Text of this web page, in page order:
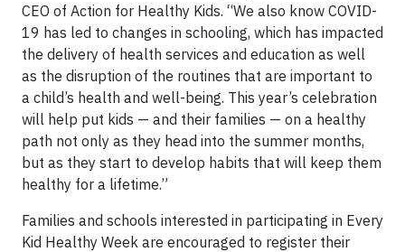
CEO of Action for Healthy Kids. “We also know COVID-
19 has led to changes in schooling, which has impacted
the delivery of health services and education as well
as the disruption of the routines that are important to
a child’s health and well-being. This year’s celebration
will help put kids — and their families — on a healthy
path not only as they head into the summer months,
but as they start to develop habits that will keep them
healthy for a lifetime.”
Families and schools interested in participating in Every
Kid Healthy Week are encouraged to register their